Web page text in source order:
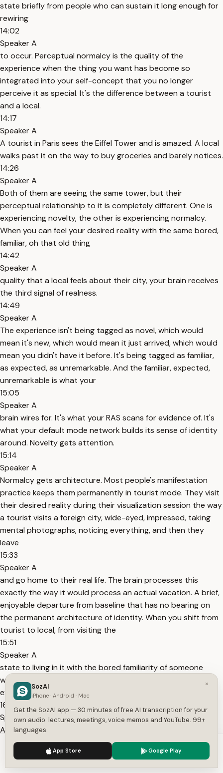
state briefly from people who can sustain it long enough for
rewiring
14:02
Speaker A
to occur. Perceptual normalcy is the quality of the
experience when the thing you want has become so
integrated into your self-concept that you no longer
perceive it as special. It's the difference between a tourist
and a local.
14:17
Speaker A
A tourist in Paris sees the Eiffel Tower and is amazed. A local
walks past it on the way to buy groceries and barely notices.
14:26
Speaker A
Both of them are seeing the same tower, but their
perceptual relationship to it is completely different. One is
experiencing novelty, the other is experiencing normalcy.
When you can feel your desired reality with the same bored,
familiar, oh that old thing
14:42
Speaker A
quality that a local feels about their city, your brain receives
the third signal of realness.
14:49
Speaker A
The experience isn't being tagged as novel, which would
mean it's new, which would mean it just arrived, which would
mean you didn't have it before. It's being tagged as familiar,
as expected, as unremarkable. And the familiar, expected,
unremarkable is what your
15:05
Speaker A
brain wires for. It's what your RAS scans for evidence of. It's
what your default mode network builds its sense of identity
around. Novelty gets attention.
15:14
Speaker A
Normalcy gets architecture. Most people's manifestation
practice keeps them permanently in tourist mode. They visit
their desired reality during their visualization session the way
a tourist visits a foreign city, wide-eyed, impressed, taking
mental photographs, noticing everything, and then they
leave
15:33
Speaker A
and go home to their real life. The brain processes this
exactly the way it would process an actual vacation. A brief,
enjoyable departure from baseline that has no bearing on
the permanent architecture of identity. When you shift from
tourist to local, from visiting the
15:51
Speaker A
state to living in it with the bored familiarity of someone
who's been there for years, the brain stops tagging the
experience as a departure and starts tagging it as home.
16:01
Speaker A
And home is what gets built into the foundation. Home is
what the default mode network protects and maintains.
16:09
Speaker A
We use cookies to enhance your experience.
×
SozAI
iPhone · Android · Mac
Get the SozAI app — 30 minutes of free AI transcription for your
own audio: lectures, meetings, voice memos and YouTube. 99+
languages.
App Store Google Play